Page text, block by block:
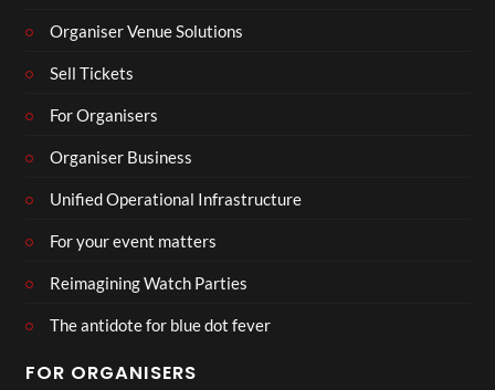
Organiser Venue Solutions
Sell Tickets
For Organisers
Organiser Business
Unified Operational Infrastructure
For your event matters
Reimagining Watch Parties
The antidote for blue dot fever
FOR ORGANISERS